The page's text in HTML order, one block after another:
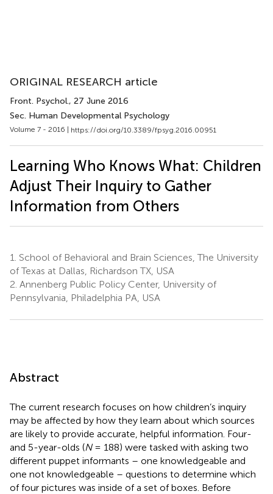
ORIGINAL RESEARCH article
Front. Psychol., 27 June 2016
Sec. Human Developmental Psychology
Volume 7 - 2016 | https://doi.org/10.3389/fpsyg.2016.00951
Learning Who Knows What: Children
Adjust Their Inquiry to Gather
Information from Others
1. School of Behavioral and Brain Sciences, The University
of Texas at Dallas, Richardson TX, USA
2. Annenberg Public Policy Center, University of
Pennsylvania, Philadelphia PA, USA
Abstract
The current research focuses on how children’s inquiry
may be affected by how they learn about which sources
are likely to provide accurate, helpful information. Four-
and 5-year-olds (N= 188) were tasked with asking two
different puppet informants – one knowledgeable and
one not knowledgeable – questions to determine which
of four pictures was inside of a set of boxes. Before